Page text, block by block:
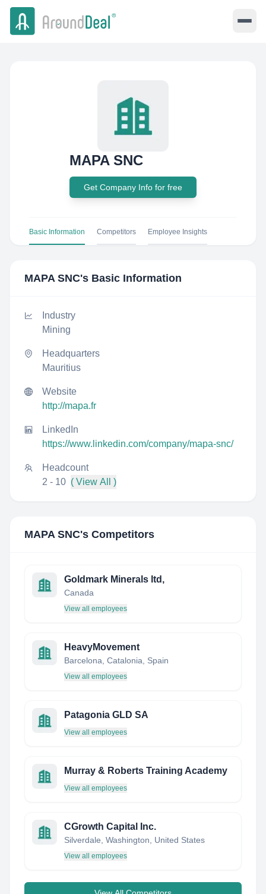
MAPA SNC
Get Company Info for free
Basic Information Competitors Employee Insights
MAPA SNC's Basic Information
Industry
Mining
Headquarters
Mauritius
Website
http://mapa.fr
LinkedIn
https://www.linkedin.com/company/mapa-snc/
Headcount
2 - 10 ( View All )
MAPA SNC's Competitors
Goldmark Minerals ltd,
Canada
View all employees
HeavyMovement
Barcelona, Catalonia, Spain
View all employees
Patagonia GLD SA
View all employees
Murray & Roberts Training Academy
View all employees
CGrowth Capital Inc.
Silverdale, Washington, United States
View all employees